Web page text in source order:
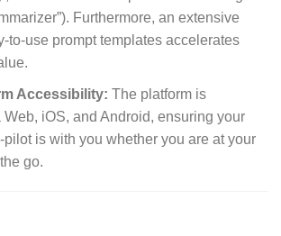
Furthermore, an extensive
to-use prompt templates accelerates
Accessibility: The platform is
iOS, and Android, ensuring your
pilot is with you whether you are at your
go.